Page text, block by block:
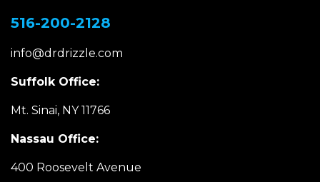
516-200-2128
info@drdrizzle.com
Suffolk Office:
Mt. Sinai, NY 11766
Nassau Office:
400 Roosevelt Avenue